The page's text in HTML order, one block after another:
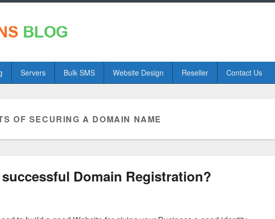
Servers Bulk SMS Website Design Reseller Contact Us
OF SECURING A DOMAIN NAME
Domain Registration?